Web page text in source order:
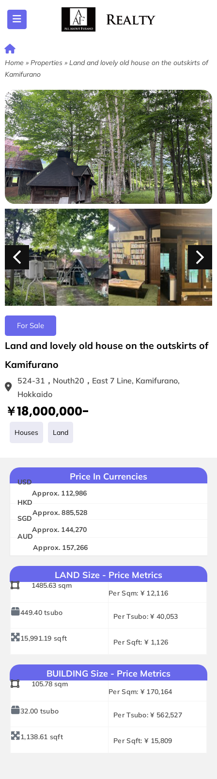
(Listing)
(English)
Home » Properties » Land and lovely old house on the outskirts of
Kamifurano
For Sale
Land and lovely old house on the outskirts of
Kamifurano
524-31，Nouth20，East 7 Line, Kamifurano,
Hokkaido
￥18,000,000-
Houses Land
Price In Currencies
USD
Approx. 112,986
HKD
Approx. 885,528
SGD
Approx. 144,270
AUD
Approx. 157,266
LAND Size - Price Metrics
1485.63 sqm
Per Sqm: ¥ 12,116
449.40 tsubo Per Tsubo: ¥ 40,053
15,991.19 sqft Per Sqft: ¥ 1,126
BUILDING Size - Price Metrics
105.78 sqm
Per Sqm: ¥ 170,164
32.00 tsubo Per Tsubo: ¥ 562,527
1,138.61 sqft Per Sqft: ¥ 15,809